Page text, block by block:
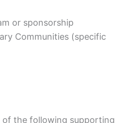
or sponsorship
Communities (specific
of the following supporting